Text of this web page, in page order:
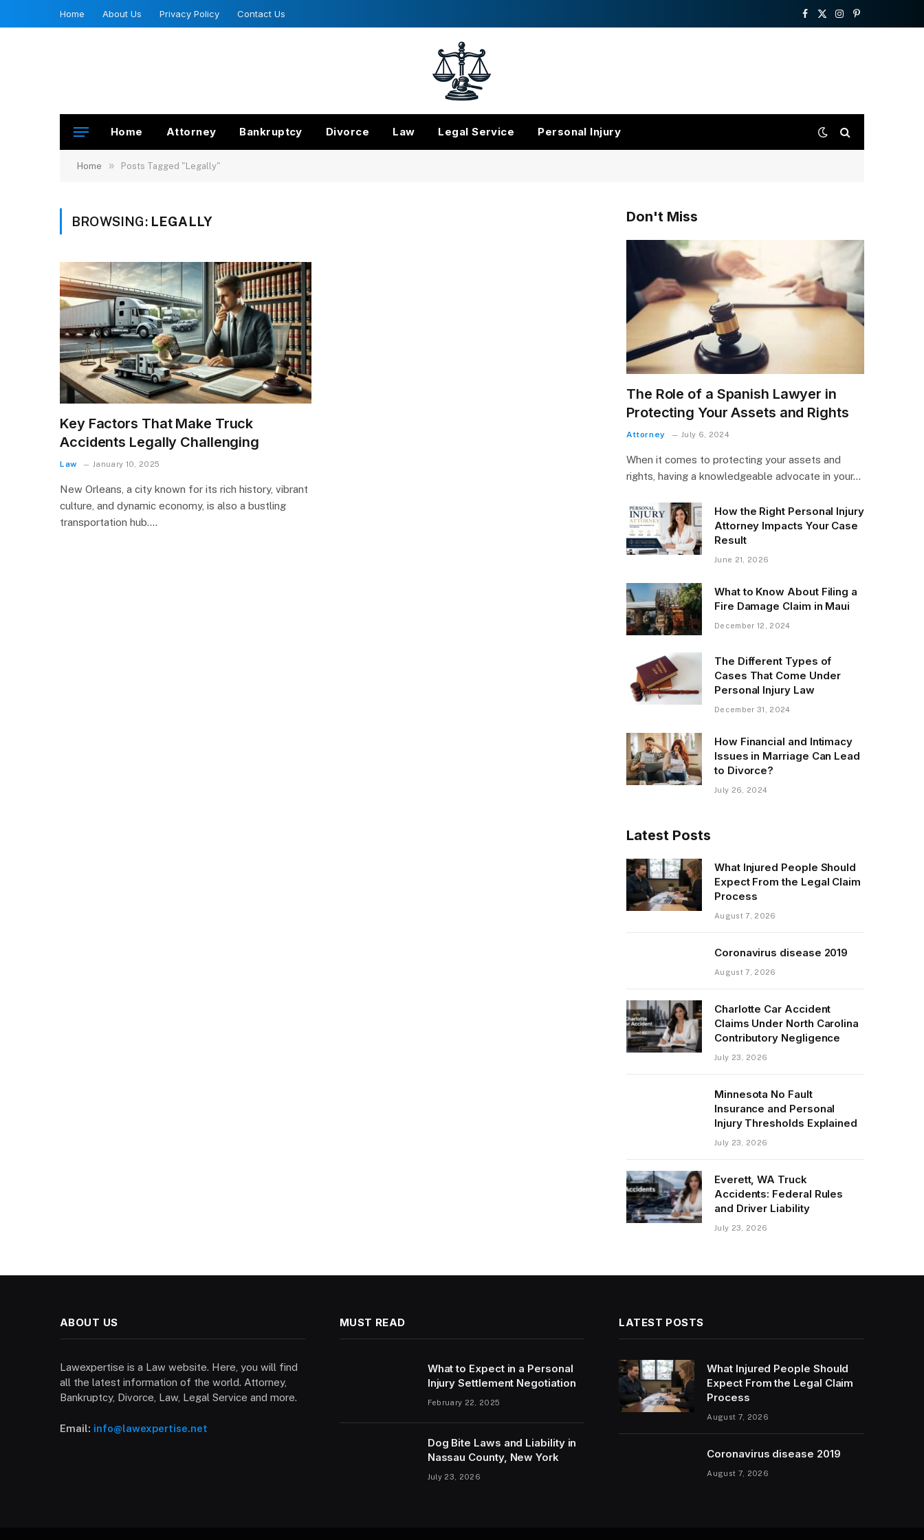
Home About Us Privacy Policy Contact Us
Facebook
X
Instagram
Pinterest
Home Attorney Bankruptcy Divorce Law Legal Service Personal Injury
Home » Posts Tagged "Legally"
BROWSING: LEGALLY
Key Factors That Make Truck
Accidents Legally Challenging
Law January 10, 2025
New Orleans, a city known for its rich history, vibrant
culture, and dynamic economy, is also a bustling
transportation hub.…
Don't Miss
The Role of a Spanish Lawyer in
Protecting Your Assets and Rights
Attorney July 6, 2024
When it comes to protecting your assets and
rights, having a knowledgeable advocate in your…
How the Right Personal Injury
Attorney Impacts Your Case
Result
June 21, 2026
What to Know About Filing a
Fire Damage Claim in Maui
December 12, 2024
The Different Types of
Cases That Come Under
Personal Injury Law
December 31, 2024
How Financial and Intimacy
Issues in Marriage Can Lead
to Divorce?
July 26, 2024
Latest Posts
What Injured People Should
Expect From the Legal Claim
Process
August 7, 2026
Coronavirus disease 2019
August 7, 2026
Charlotte Car Accident
Claims Under North Carolina
Contributory Negligence
July 23, 2026
Minnesota No Fault
Insurance and Personal
Injury Thresholds Explained
July 23, 2026
Everett, WA Truck
Accidents: Federal Rules
and Driver Liability
July 23, 2026
ABOUT US
Lawexpertise is a Law website. Here, you will find
all the latest information of the world. Attorney,
Bankruptcy, Divorce, Law, Legal Service and more.
Email: info@lawexpertise.net
MUST READ
What to Expect in a Personal
Injury Settlement Negotiation
February 22, 2025
Dog Bite Laws and Liability in
Nassau County, New York
July 23, 2026
LATEST POSTS
What Injured People Should
Expect From the Legal Claim
Process
August 7, 2026
Coronavirus disease 2019
August 7, 2026